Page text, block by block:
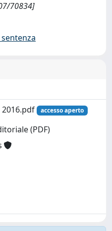
70834]
2016.pdf
accesso aperto
(PDF)